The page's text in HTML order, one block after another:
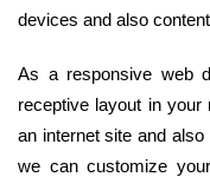
devices and also
As a responsive web
receptive layout in
an internet site and
we can customize